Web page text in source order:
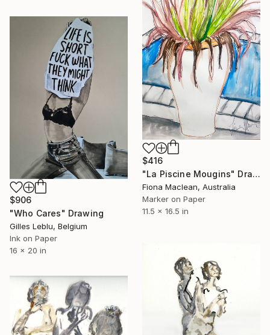
$416
"La Piscine Mougins" Drawing
Fiona Maclean, Australia
Marker on Paper
11.5 x 16.5 in
$906
"Who Cares" Drawing
Gilles Leblu, Belgium
Ink on Paper
16 x 20 in